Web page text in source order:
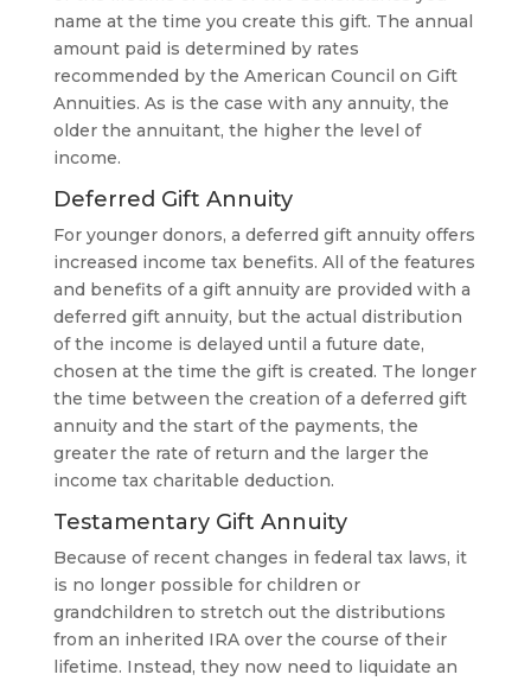
name at the time you create this gift. The annual
amount paid is determined by rates
recommended by the American Council on Gift
Annuities. As is the case with any annuity, the
older the annuitant, the higher the level of
income.
Deferred Gift Annuity
For younger donors, a deferred gift annuity offers
increased income tax benefits. All of the features
and benefits of a gift annuity are provided with a
deferred gift annuity, but the actual distribution
of the income is delayed until a future date,
chosen at the time the gift is created. The longer
the time between the creation of a deferred gift
annuity and the start of the payments, the
greater the rate of return and the larger the
income tax charitable deduction.
Testamentary Gift Annuity
Because of recent changes in federal tax laws, it
is no longer possible for children or
grandchildren to stretch out the distributions
from an inherited IRA over the course of their
lifetime. Instead, they now need to liquidate an